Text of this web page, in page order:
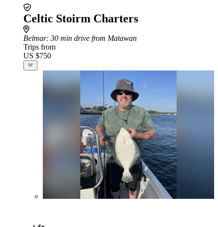
Celtic Stoirm Charters
Belmar: 30 min drive from Matawan
Trips from
US $750